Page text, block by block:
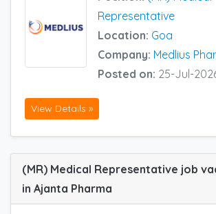
Representative
Location: Goa
Company: Medlius
Posted on: 25-Jul-
View Details »
(MR) Medical Representative job
in Ajanta Pharma